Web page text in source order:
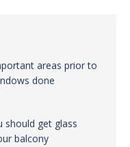
areas prior to
done
should get glass
balcony